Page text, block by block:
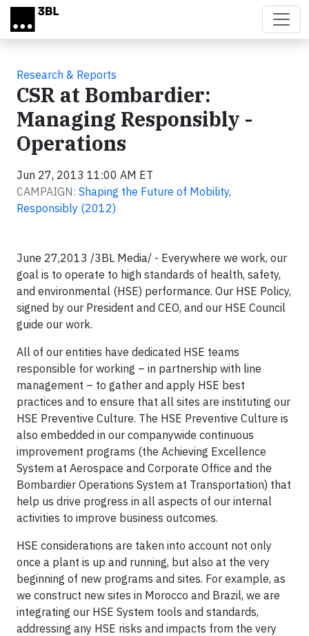
Skip to main content
Research & Reports
CSR at Bombardier:
Managing Responsibly -
Operations
Jun 27, 2013 11:00 AM ET
CAMPAIGN: Shaping the Future of Mobility,
Responsibly (2012)
June 27,2013 /3BL Media/ - Everywhere we work, our
goal is to operate to high standards of health, safety,
and environmental (HSE) performance. Our HSE Policy,
signed by our President and CEO, and our HSE Council
guide our work.
All of our entities have dedicated HSE teams
responsible for working – in partnership with line
management – to gather and apply HSE best
practices and to ensure that all sites are instituting our
HSE Preventive Culture. The HSE Preventive Culture is
also embedded in our companywide continuous
improvement programs (the Achieving Excellence
System at Aerospace and Corporate Office and the
Bombardier Operations System at Transportation) that
help us drive progress in all aspects of our internal
activities to improve business outcomes.
HSE considerations are taken into account not only
once a plant is up and running, but also at the very
beginning of new programs and sites. For example, as
we construct new sites in Morocco and Brazil, we are
integrating our HSE System tools and standards,
addressing any HSE risks and impacts from the very